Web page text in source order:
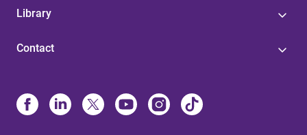
Library
Contact